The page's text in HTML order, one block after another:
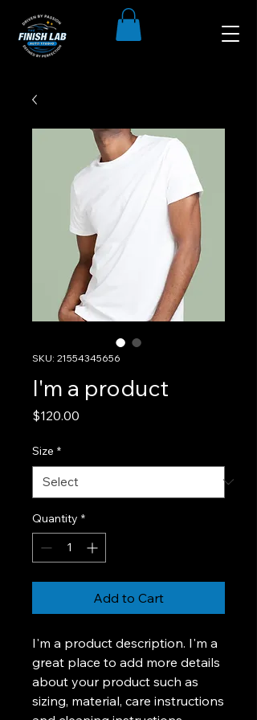
SKU: 21554345656
I'm a product
$120.00
Size *
Quantity *
Add to Cart
I'm a product description. I'm a
great place to add more details
about your product such as
sizing, material, care instructions